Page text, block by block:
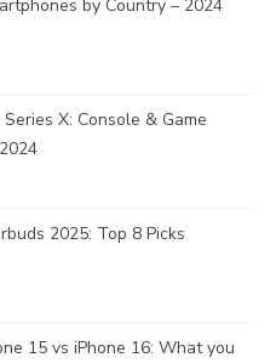
by Country – 2024
X: Console & Game
2025: Top 8 Picks
15 vs iPhone 16: What you